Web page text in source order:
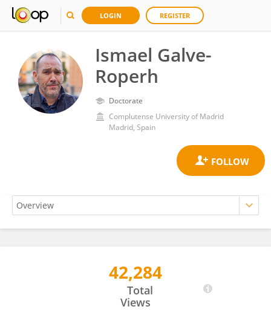
LOGIN REGISTER
Ismael Galve-
Roperh
Doctorate
Complutense University of Madrid
Madrid, Spain
42,284
Total
Views